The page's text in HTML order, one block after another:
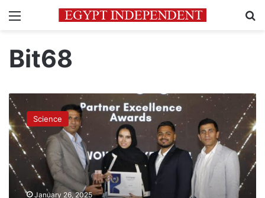
Menu
Bit68
Bit68
Receives
Distinguished
Partner
Award
from
MoEngage
Science
January 26, 2025